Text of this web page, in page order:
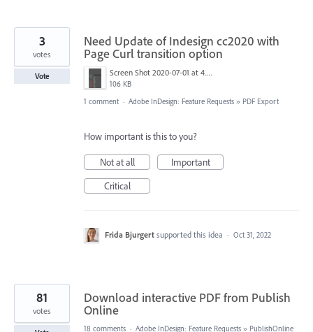
Need Update of Indesign cc2020 with
Page Curl transition option
Screen Shot 2020-07-01 at 4.54.42 PM.png
106 KB
3
votes
Vote
1 comment · Adobe InDesign: Feature Requests » PDF Export
How important is this to you?
Not at all
Important
Critical
Frida Bjurgert supported this idea · Oct 31, 2022
Download interactive PDF from Publish
Online
81
votes
18 comments · Adobe InDesign: Feature Requests » PublishOnline